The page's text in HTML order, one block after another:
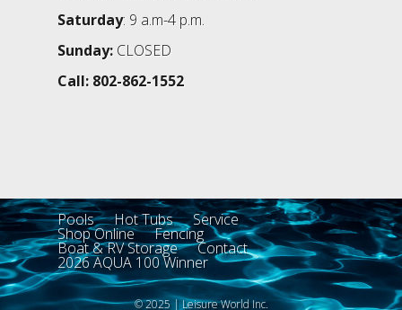
Saturday: 9 a.m-4 p.m.
Sunday: CLOSED
Call: 802-862-1552
Pools Hot Tubs Service
Shop Online Fencing
Boat & RV Storage Contact
2026 AQUA 100 Winner
© 2025 | Leisure World Inc.